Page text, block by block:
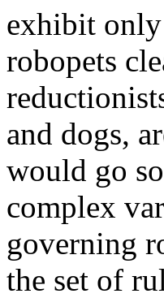
exhibit only
robopets
and dogs,
would go
complex
governing
the set of